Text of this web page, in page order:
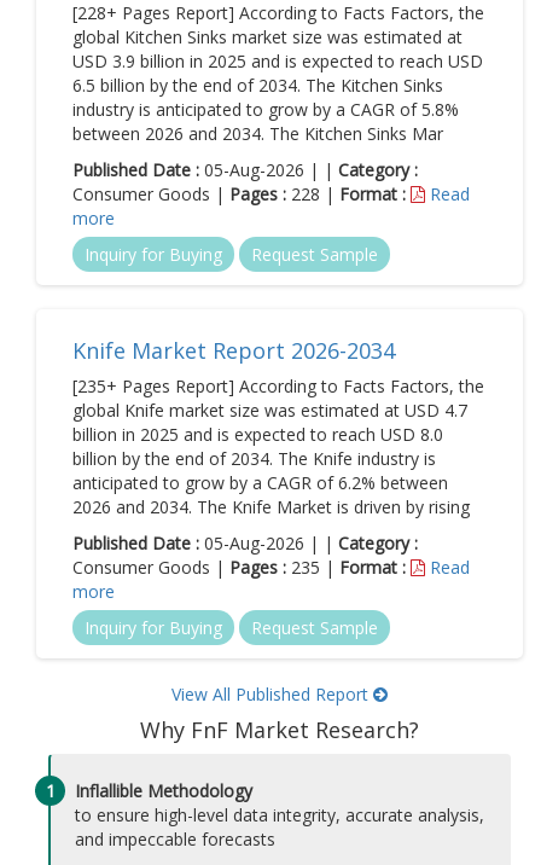
[228+ Pages Report] According to Facts Factors, the
global Kitchen Sinks market size was estimated at
USD 3.9 billion in 2025 and is expected to reach USD
6.5 billion by the end of 2034. The Kitchen Sinks
industry is anticipated to grow by a CAGR of 5.8%
between 2026 and 2034. The Kitchen Sinks Mar
Published Date : 05-Aug-2026 | | Category :
Consumer Goods | Pages : 228 | Format :
Read
more
Inquiry for Buying
Request Sample
Knife Market Report 2026-2034
[235+ Pages Report] According to Facts Factors, the
global Knife market size was estimated at USD 4.7
billion in 2025 and is expected to reach USD 8.0
billion by the end of 2034. The Knife industry is
anticipated to grow by a CAGR of 6.2% between
2026 and 2034. The Knife Market is driven by rising
Published Date : 05-Aug-2026 | | Category :
Consumer Goods | Pages : 235 | Format :
Read
more
Inquiry for Buying
Request Sample
View All Published Report
Why FnF Market Research?
1
Inflallible Methodology
to ensure high-level data integrity, accurate analysis,
and impeccable forecasts